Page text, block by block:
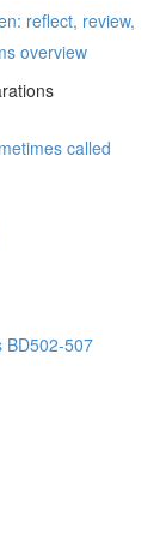
reflect, review,
overview
called
BD502-507